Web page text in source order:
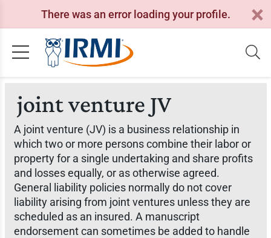
There was an error loading your profile.
joint venture JV
A joint venture (JV) is a business relationship in
which two or more persons combine their labor or
property for a single undertaking and share profits
and losses equally, or as otherwise agreed.
General liability policies normally do not cover
liability arising from joint ventures unless they are
scheduled as an insured. A manuscript
endorsement can sometimes be added to handle